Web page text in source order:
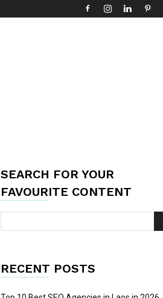
SEARCH FOR YOUR
FAVOURITE CONTENT
RECENT POSTS